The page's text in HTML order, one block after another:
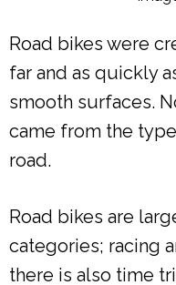
Road bikes were
far and as quickly
smooth surfaces.
came from the
road.
Road bikes are
categories; racing
there is also time